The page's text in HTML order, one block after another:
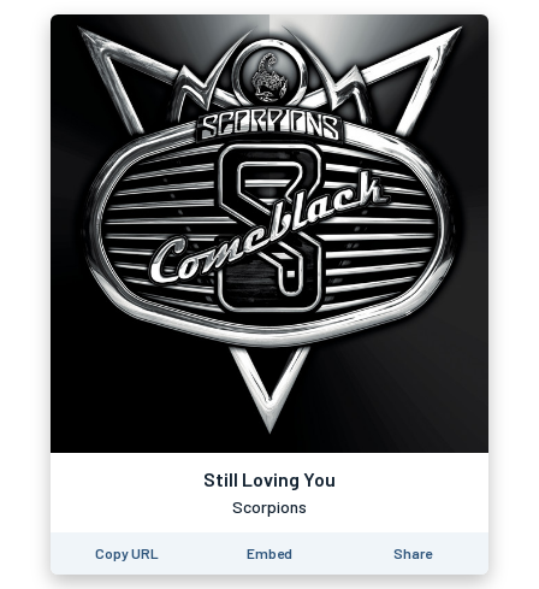
Still Loving You
Scorpions
Copy URL Embed Share